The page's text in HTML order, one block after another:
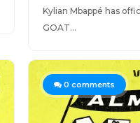
Kylian Mbappé has
GOAT...
0 comments